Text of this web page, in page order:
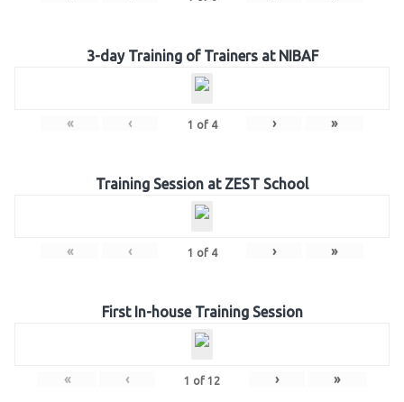
3-day Training of Trainers at NIBAF
« ‹ 1 of 4 › »
Training Session at ZEST School
« ‹ 1 of 4 › »
First In-house Training Session
« ‹ 1 of 12 › »